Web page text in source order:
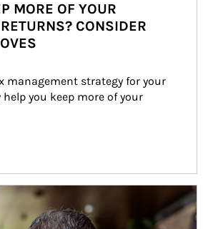
MORE OF YOUR
CONSIDER
management strategy for your
you keep more of your